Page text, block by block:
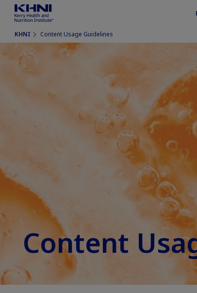
KHNI Content Usage Guidelines
Content